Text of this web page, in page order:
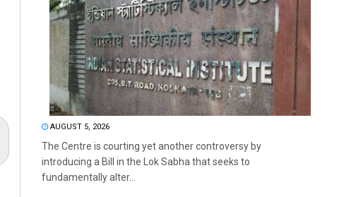
AUGUST 5, 2026
The Centre is courting yet another controversy by
introducing a Bill in the Lok Sabha that seeks to
fundamentally alter...